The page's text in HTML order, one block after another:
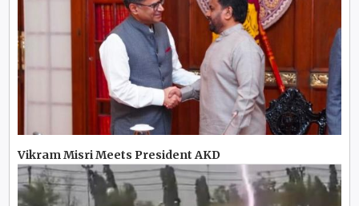
Vikram Misri Meets President AKD